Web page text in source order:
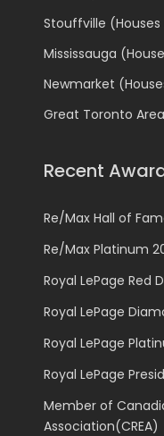
Stouffville
Mississauga
Newmarket
Great Toronto
Recent
Re/Max Hall of
Re/Max Platinum
Royal LePage Red
Royal LePage
Royal LePage
Royal LePage
Member of
Association(CREA)